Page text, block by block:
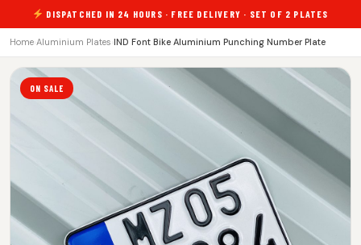
DISPATCHED IN 24 HOURS · FREE DELIVERY · SET OF 2 PLATES
Home Aluminium Plates IND Font Bike Aluminium Punching Number Plate
ON SALE